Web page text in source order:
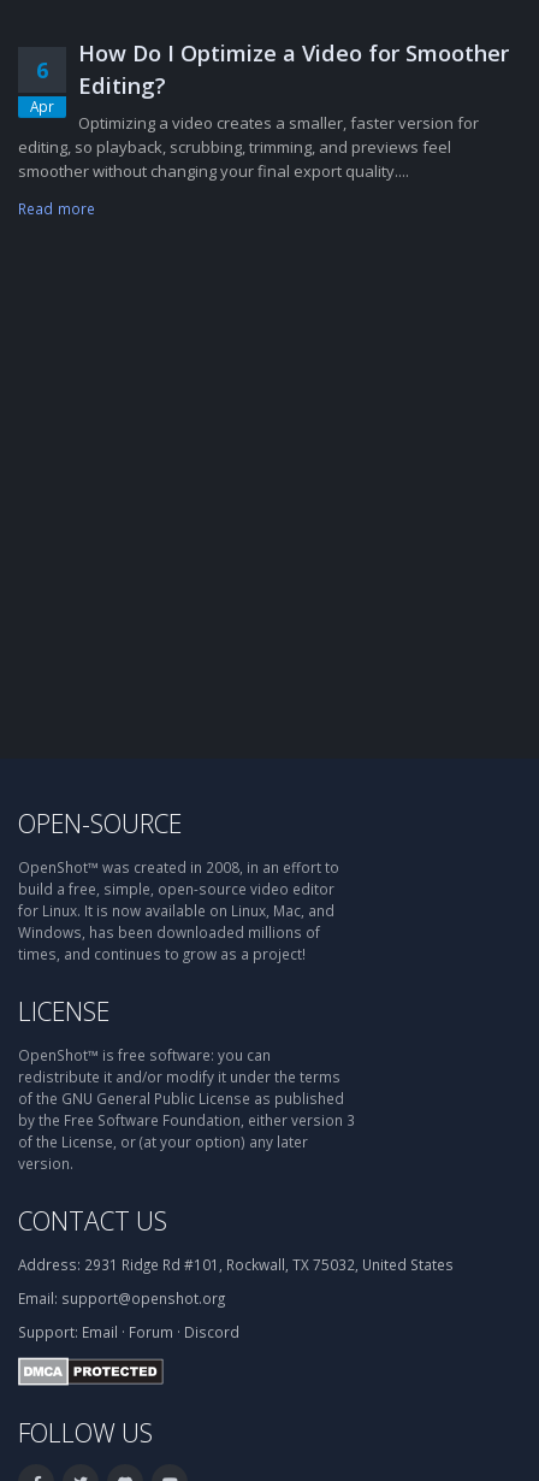
6
Apr
How Do I Optimize a Video for Smoother
Editing?
Optimizing a video creates a smaller, faster version for
editing, so playback, scrubbing, trimming, and previews feel
smoother without changing your final export quality....
Read more
OPEN-SOURCE
OpenShot™ was created in 2008, in an effort to
build a free, simple, open-source video editor
for Linux. It is now available on Linux, Mac, and
Windows, has been downloaded millions of
times, and continues to grow as a project!
LICENSE
OpenShot™ is free software: you can
redistribute it and/or modify it under the terms
of the GNU General Public License as published
by the Free Software Foundation, either version 3
of the License, or (at your option) any later
version.
CONTACT US
Address: 2931 Ridge Rd #101, Rockwall, TX 75032, United States
Email: support@openshot.org
Support: Email · Forum · Discord
FOLLOW US